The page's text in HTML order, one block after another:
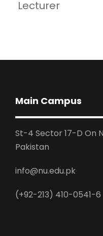
Lecturer
Main Campus
St-4 Sector 17-D On
Pakistan
info@nu.edu.pk
(+92-213) 410-0541-6